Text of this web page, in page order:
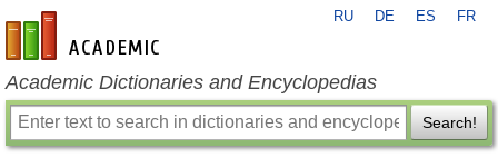
en-academic.com
RU DE ES FR
Academic Dictionaries and Encyclopedias
Search!